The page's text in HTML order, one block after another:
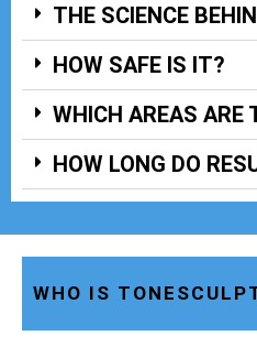
THE SCIENCE
HOW SAFE IS IT?
WHICH AREAS ARE
HOW LONG DO
WHO IS